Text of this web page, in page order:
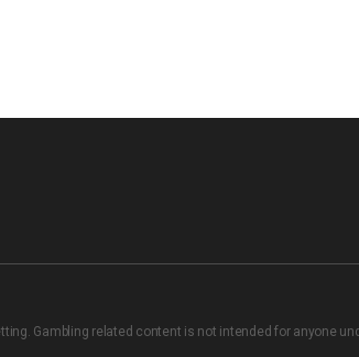
Gambling related content is not intended for anyone